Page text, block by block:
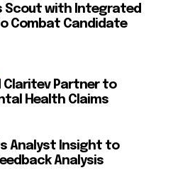
Scout with Integrated
Combat Candidate
Claritev Partner to
Health Claims
Analyst Insight to
Analysis